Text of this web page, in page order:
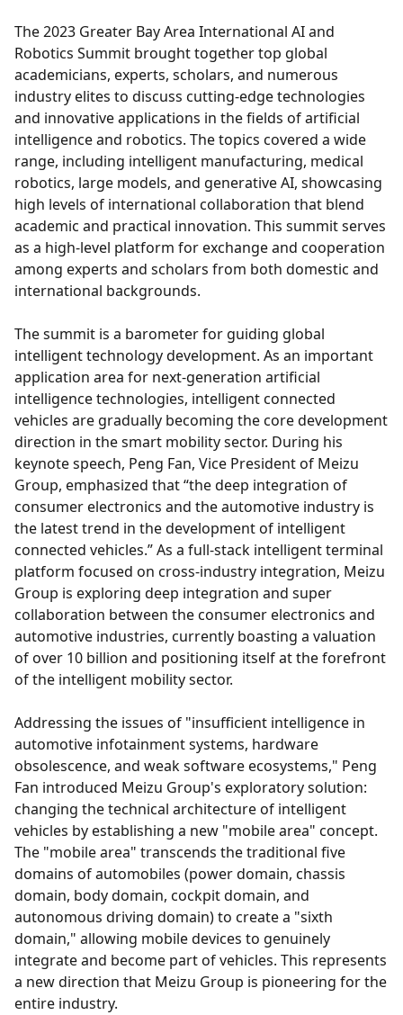
The 2023 Greater Bay Area International AI and
Robotics Summit brought together top global
academicians, experts, scholars, and numerous
industry elites to discuss cutting-edge technologies
and innovative applications in the fields of artificial
intelligence and robotics. The topics covered a wide
range, including intelligent manufacturing, medical
robotics, large models, and generative AI, showcasing
high levels of international collaboration that blend
academic and practical innovation. This summit serves
as a high-level platform for exchange and cooperation
among experts and scholars from both domestic and
international backgrounds.
The summit is a barometer for guiding global
intelligent technology development. As an important
application area for next-generation artificial
intelligence technologies, intelligent connected
vehicles are gradually becoming the core development
direction in the smart mobility sector. During his
keynote speech, Peng Fan, Vice President of Meizu
Group, emphasized that “the deep integration of
consumer electronics and the automotive industry is
the latest trend in the development of intelligent
connected vehicles.” As a full-stack intelligent terminal
platform focused on cross-industry integration, Meizu
Group is exploring deep integration and super
collaboration between the consumer electronics and
automotive industries, currently boasting a valuation
of over 10 billion and positioning itself at the forefront
of the intelligent mobility sector.
Addressing the issues of "insufficient intelligence in
automotive infotainment systems, hardware
obsolescence, and weak software ecosystems," Peng
Fan introduced Meizu Group's exploratory solution:
changing the technical architecture of intelligent
vehicles by establishing a new "mobile area" concept.
The "mobile area" transcends the traditional five
domains of automobiles (power domain, chassis
domain, body domain, cockpit domain, and
autonomous driving domain) to create a "sixth
domain," allowing mobile devices to genuinely
integrate and become part of vehicles. This represents
a new direction that Meizu Group is pioneering for the
entire industry.